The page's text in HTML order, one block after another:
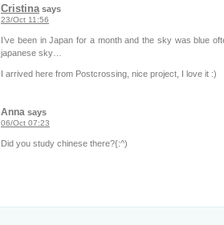
Cristina says
23/Oct 11:56
I’ve been in Japan for a month and the sky was blue
japanese sky…
I arrived here from Postcrossing, nice project, I love it :)
Anna says
06/Oct 07:23
Did you study chinese there?{:^)